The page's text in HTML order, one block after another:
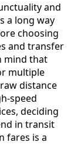
and
a long way
choosing
and transfer
mind that
multiple
distance
deciding
in transit
fares is a